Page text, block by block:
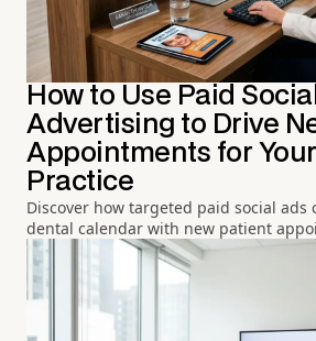
How to Use Paid Social
Advertising to Drive
Appointments for
Practice
Discover how targeted paid social ads
dental calendar with new patient